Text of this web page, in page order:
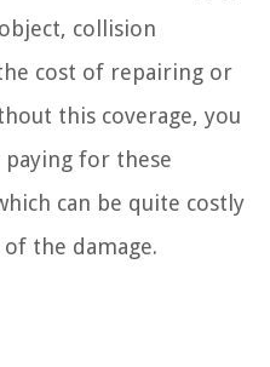
collision
cost of repairing or
this coverage, you
for these
can be quite costly
the damage.